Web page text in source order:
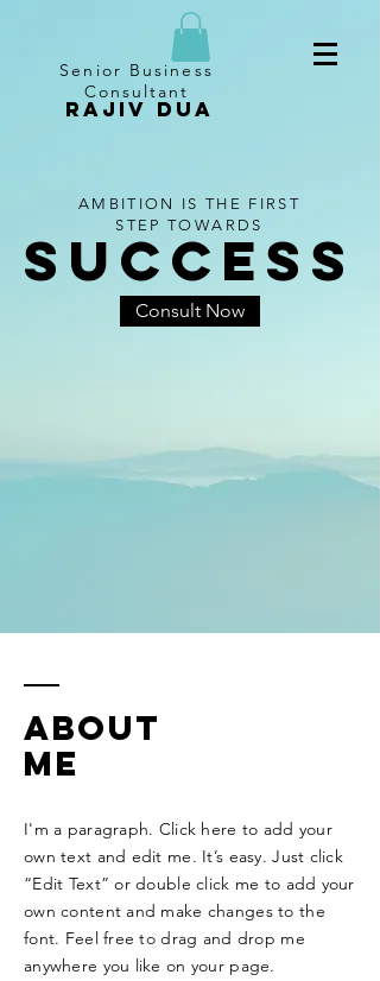
RAJIV DUA
Senior Business
Consultant
AMBITION IS THE FIRST
STEP TOWARDS
SUCCESS
Consult Now
ABOUT
ME
I'm a paragraph. Click here to add your
own text and edit me. It’s easy. Just click
“Edit Text” or double click me to add your
own content and make changes to the
font. Feel free to drag and drop me
anywhere you like on your page. ​